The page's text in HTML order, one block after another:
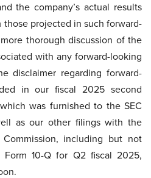
the company’s actual results
projected in such forward-
thorough discussion of the
with any forward-looking
disclaimer regarding forward-
in our fiscal 2025 second
was furnished to the SEC
as our other filings with the
including but not
10-Q for Q2 fiscal 2025,